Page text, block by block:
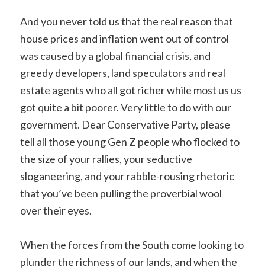
And you never told us that the real reason that
house prices and inflation went out of control
was caused by a global financial crisis, and
greedy developers, land speculators and real
estate agents who all got richer while most us us
got quite a bit poorer. Very little to do with our
government. Dear Conservative Party, please
tell all those young Gen Z people who flocked to
the size of your rallies, your seductive
sloganeering, and your rabble-rousing rhetoric
that you’ve been pulling the proverbial wool
over their eyes.
When the forces from the South come looking to
plunder the richness of our lands, and when the